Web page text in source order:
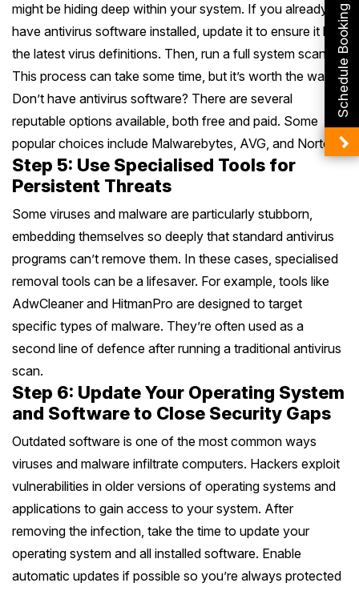
might be hiding deep within your system. If you already
have antivirus software installed, update it to ensure it has
the latest virus definitions. Then, run a full system scan.
This process can take some time, but it’s worth the wait.
Don’t have antivirus software? There are several
reputable options available, both free and paid. Some
popular choices include Malwarebytes, AVG, and Norton.
Step 5: Use Specialised Tools for
Persistent Threats
Some viruses and malware are particularly stubborn,
embedding themselves so deeply that standard antivirus
programs can’t remove them. In these cases, specialised
removal tools can be a lifesaver. For example, tools like
AdwCleaner and HitmanPro are designed to target
specific types of malware. They’re often used as a
second line of defence after running a traditional antivirus
scan.
Step 6: Update Your Operating System
and Software to Close Security Gaps
Outdated software is one of the most common ways
viruses and malware infiltrate computers. Hackers exploit
vulnerabilities in older versions of operating systems and
applications to gain access to your system. After
removing the infection, take the time to update your
operating system and all installed software. Enable
automatic updates if possible so you’re always protected
Schedule Booking